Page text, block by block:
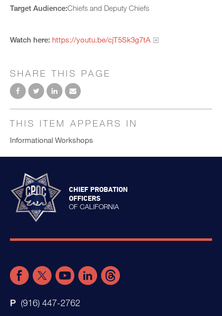
Target Audience:Chiefs and Deputy Chiefs
Watch here: https://youtu.be/cjT5Sk3g7tA
SHARE THIS PAGE
THIS ITEM APPEARS IN
Informational Workshops
CHIEF PROBATION
OFFICERS
OF CALIFORNIA
(916) 447-2762